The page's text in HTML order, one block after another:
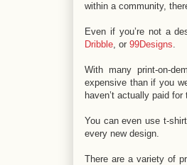
within a community,
Even if you’re not a
Dribble, or 99Designs.
With many print-on-
expensive than if you
haven’t actually paid
You can even use t-
every new design.
There are a variety of